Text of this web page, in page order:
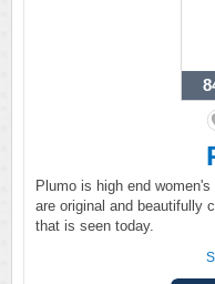
Plumo is high end
are original and beautifully
that is seen today.